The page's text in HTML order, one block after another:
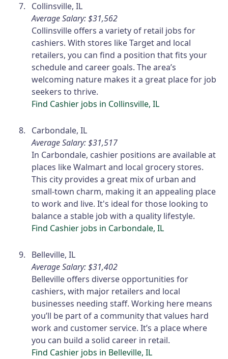
Collinsville, IL
Average Salary: $31,562
Collinsville offers a variety of retail jobs for
cashiers. With stores like Target and local
retailers, you can find a position that fits your
schedule and career goals. The area’s
welcoming nature makes it a great place for job
seekers to thrive.
Find Cashier jobs in Collinsville, IL
Carbondale, IL
Average Salary: $31,517
In Carbondale, cashier positions are available at
places like Walmart and local grocery stores.
This city provides a great mix of urban and
small-town charm, making it an appealing place
to work and live. It's ideal for those looking to
balance a stable job with a quality lifestyle.
Find Cashier jobs in Carbondale, IL
Belleville, IL
Average Salary: $31,402
Belleville offers diverse opportunities for
cashiers, with major retailers and local
businesses needing staff. Working here means
you’ll be part of a community that values hard
work and customer service. It’s a place where
you can build a solid career in retail.
Find Cashier jobs in Belleville, IL